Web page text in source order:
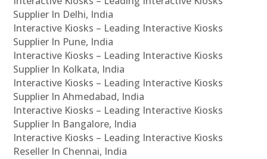
Supplier In Delhi, India
Interactive Kiosks – Leading Interactive Kiosks
Supplier In Pune, India
Interactive Kiosks – Leading Interactive Kiosks
Supplier In Kolkata, India
Interactive Kiosks – Leading Interactive Kiosks
Supplier In Ahmedabad, India
Interactive Kiosks – Leading Interactive Kiosks
Supplier In Bangalore, India
Interactive Kiosks – Leading Interactive Kiosks
Reseller In Chennai, India